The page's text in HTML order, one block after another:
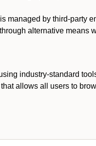
managed by third-party
alternative means
industry-standard
allows all users to